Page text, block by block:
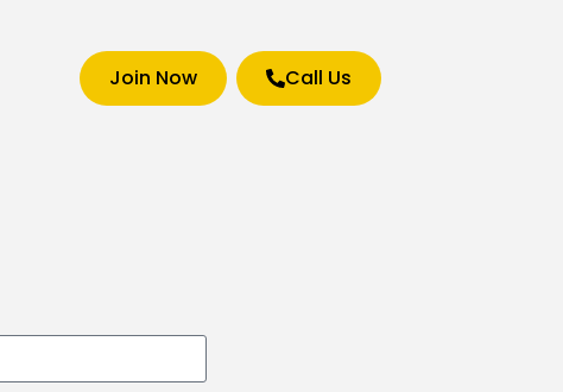
Join Now Call Us